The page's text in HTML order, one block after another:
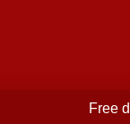
Free